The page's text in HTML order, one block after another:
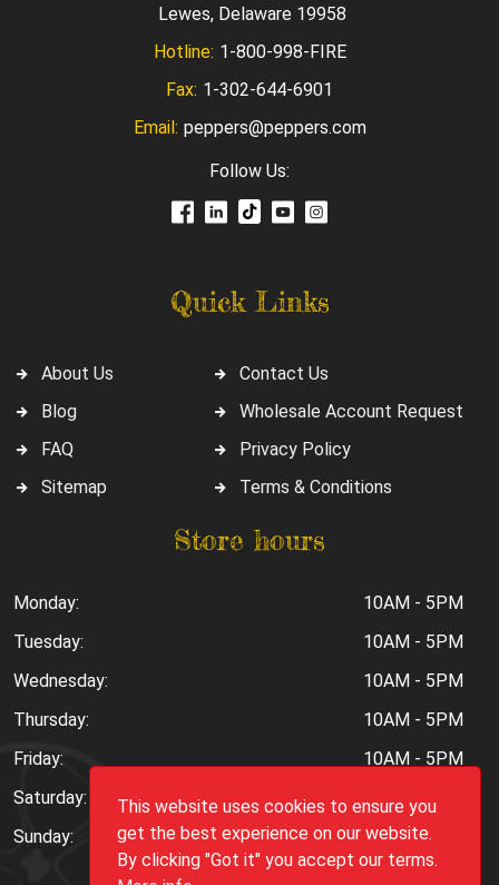
This website uses cookies to ensure you
get the best experience on our website.
By clicking "Got it" you accept our terms.
Quick Links
About Us
Blog
FAQ
Sitemap
Contact Us
Wholesale Account Request
Privacy Policy
Terms & Conditions
Lewes, Delaware 19958
Hotline: 1-800-998-FIRE
Fax: 1-302-644-6901
Email: peppers@peppers.com
Follow Us:
Store hours
Monday:
10AM - 5PM
Tuesday:
10AM - 5PM
Wednesday:
10AM - 5PM
Thursday:
10AM - 5PM
Friday:
10AM - 5PM
Saturday:
10AM - 6PM
Sunday:
Closed